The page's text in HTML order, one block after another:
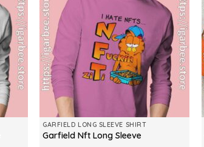
GARFIELD LONG SLEEVE SHIRT
Garfield Nft Long Sleeve